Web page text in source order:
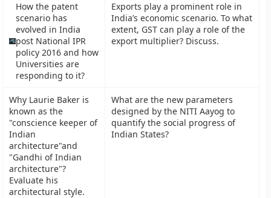
How the patent
scenario has
evolved in India
post National IPR
policy 2016 and how
Universities are
responding to it?
Exports play a prominent role in
India’s economic scenario. To what
extent, GST can play a role of the
export multiplier? Discuss.
Why Laurie Baker is
known as the
"conscience keeper of
Indian
architecture"and
"Gandhi of Indian
architecture"?
Evaluate his
architectural style.
What are the new parameters
designed by the NITI Aayog to
quantify the social progress of
Indian States?